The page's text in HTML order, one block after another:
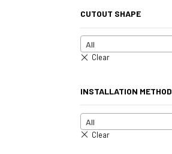
CUTOUT SHAPE
All
INSTALLATION METHOD
All